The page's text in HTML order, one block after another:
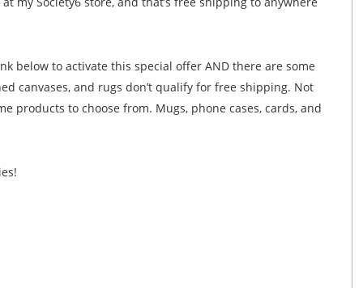
below to activate this special offer AND there are some
canvases, and rugs don’t qualify for free shipping. Not
products to choose from. Mugs, phone cases, cards, and